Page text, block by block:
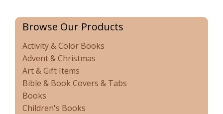
Browse Our Products
Activity & Color Books
Advent & Christmas
Art & Gift Items
Bible & Book Covers & Tabs
Books
Children's Books